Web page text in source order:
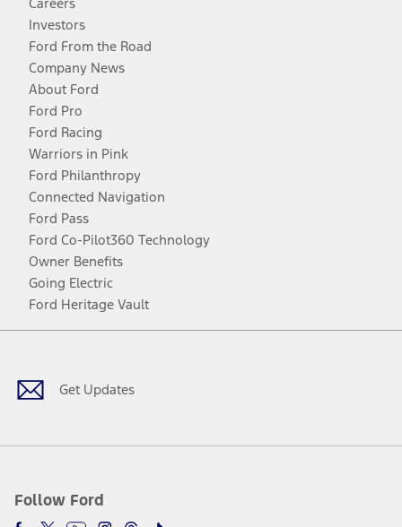
Investors
Ford From the Road
Company News
About Ford
Ford Pro
Ford Racing
Warriors in Pink
Ford Philanthropy
Connected Navigation
Ford Pass
Ford Co-Pilot360 Technology
Owner Benefits
Going Electric
Ford Heritage Vault
Get Updates
Follow Ford
Facebook
TwitterYoutubeInstagram
Threads
TikTok